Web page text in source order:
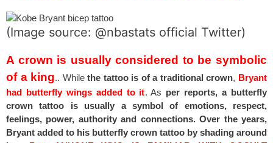
(Image source: @nbastats official Twitter)
A crown is usually considered to be symbolic
of a king.. Whilethe tattoo is of a traditional crown, Bryant
had butterfly wings added to it. As per reports, a butterfly
crown tattoo is usually a symbol of emotions, respect,
feelings, power, authority and connections. Over the years,
Bryant added to his butterfly crown tattoo by shading around